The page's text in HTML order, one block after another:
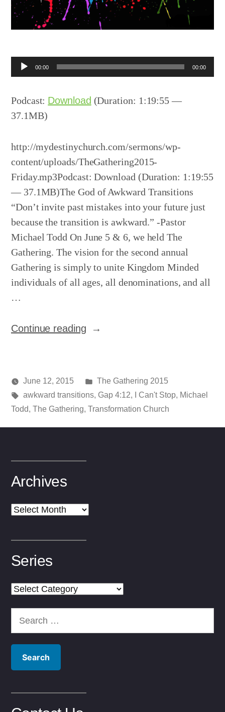
Audio00:00 00:00
Podcast: Download (Duration: 1:19:55 —
37.1MB)
http://mydestinychurch.com/sermons/wp-
content/uploads/TheGathering2015-
Friday.mp3Podcast: Download (Duration: 1:19:55
— 37.1MB)The God of Awkward Transitions
“Don’t invite past mistakes into your future just
because the transition is awkward.” -Pastor
Michael Todd On June 5 & 6, we held The
Gathering. The vision for the second annual
Gathering is simply to unite Kingdom Minded
individuals of all ages, all denominations, and all
…
Continue reading“The
1”
Posted
by
media
June 12, 2015
Posted
in
The Gathering 2015
Tags:
awkward transitions, Gap 4:12, I Can't Stop, Michael
Todd, The Gathering, Transformation Church
Archives
Archives
Series
Series
Search
for: